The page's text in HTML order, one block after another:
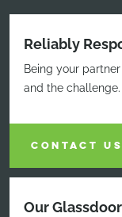
Reliably
Being your
and the
CONTACT US
Our